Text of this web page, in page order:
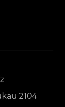
2104